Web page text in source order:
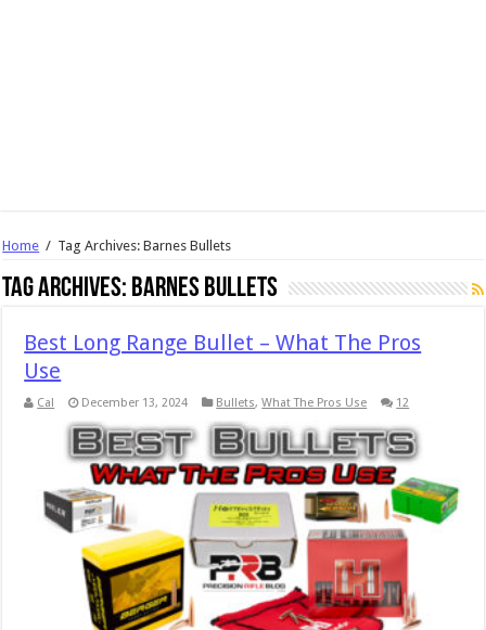
Home / Tag Archives: Barnes Bullets
Tag Archives: Barnes Bullets
Best Long Range Bullet – What The Pros
Use
Cal December 13, 2024 Bullets,What The Pros Use 12